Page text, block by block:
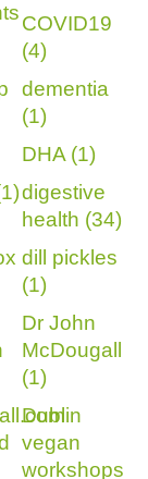
COVID19
(4)
dementia
(1)
DHA (1)
digestive
health (34)
dill pickles
(1)
Dr John
McDougall
(1)
Dublin
vegan
workshops